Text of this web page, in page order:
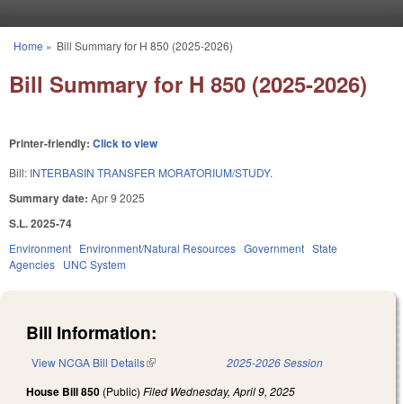
You are here
Home » Bill Summary for H 850 (2025-2026)
Bill Summary for H 850 (2025-2026)
Printer-friendly: Click to view
Bill: INTERBASIN TRANSFER MORATORIUM/STUDY.
Summary date: Apr 9 2025
S.L. 2025-74
Environment Environment/Natural Resources Government State
Agencies UNC System
Bill Information:
View NCGA Bill Details(link is external) 2025-2026 Session
House Bill 850 (Public) Filed Wednesday, April 9, 2025